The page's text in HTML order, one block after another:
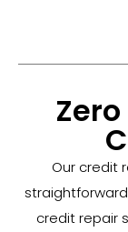
Our credit
credit repair